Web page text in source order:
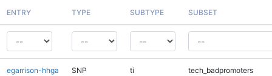
ENTRY TYPE SUBTYPE SUBSET
egarrison-hhga SNP ti tech_badpromoters